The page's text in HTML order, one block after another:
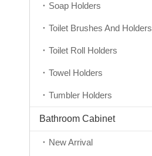
Soap Holders
Toilet Brushes And Holders
Toilet Roll Holders
Towel Holders
Tumbler Holders
Bathroom Cabinet
New Arrival